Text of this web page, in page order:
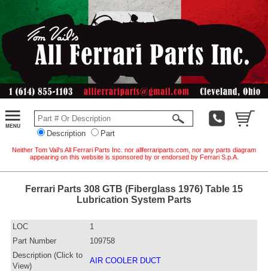
Description Part
Neither Tom Vail's All Ferrari Parts Inc. nor allferrariparts.com, nor any parts diagram
appearing on this website is sponsored by or endorsed by Ferrari S.p.A.
Ferrari Parts 308 GTB (Fiberglass 1976) Table 15
Lubrication System Parts
LOC
1
Part Number
109758
Description (Click to
View)
AIR COOLER DUCT